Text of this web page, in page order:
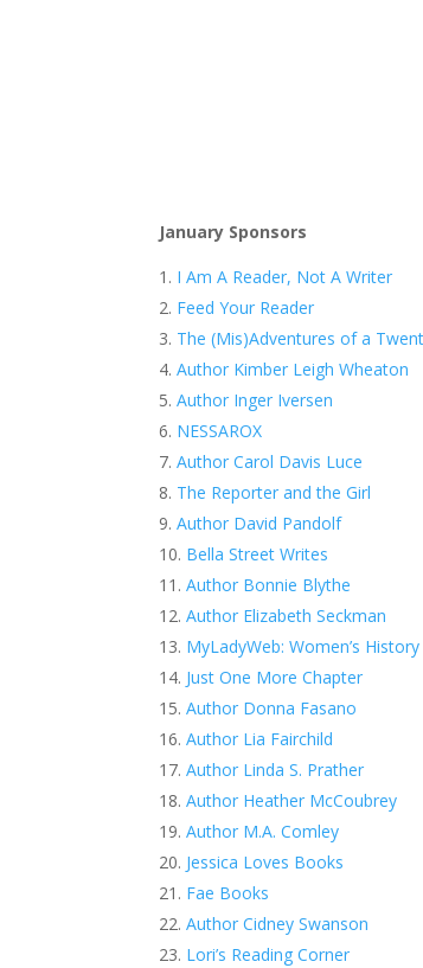
January Sponsors
I Am A Reader, Not A Writer
Feed Your Reader
The (Mis)Adventures of a
Author Kimber Leigh Wheaton
Author Inger Iversen
NESSAROX
Author Carol Davis Luce
The Reporter and the Girl
Author David Pandolf
Bella Street Writes
Author Bonnie Blythe
Author Elizabeth Seckman
MyLadyWeb: Women’s
Just One More Chapter
Author Donna Fasano
Author Lia Fairchild
Author Linda S. Prather
Author Heather McCoubrey
Author M.A. Comley
Jessica Loves Books
Fae Books
Author Cidney Swanson
Lori’s Reading Corner